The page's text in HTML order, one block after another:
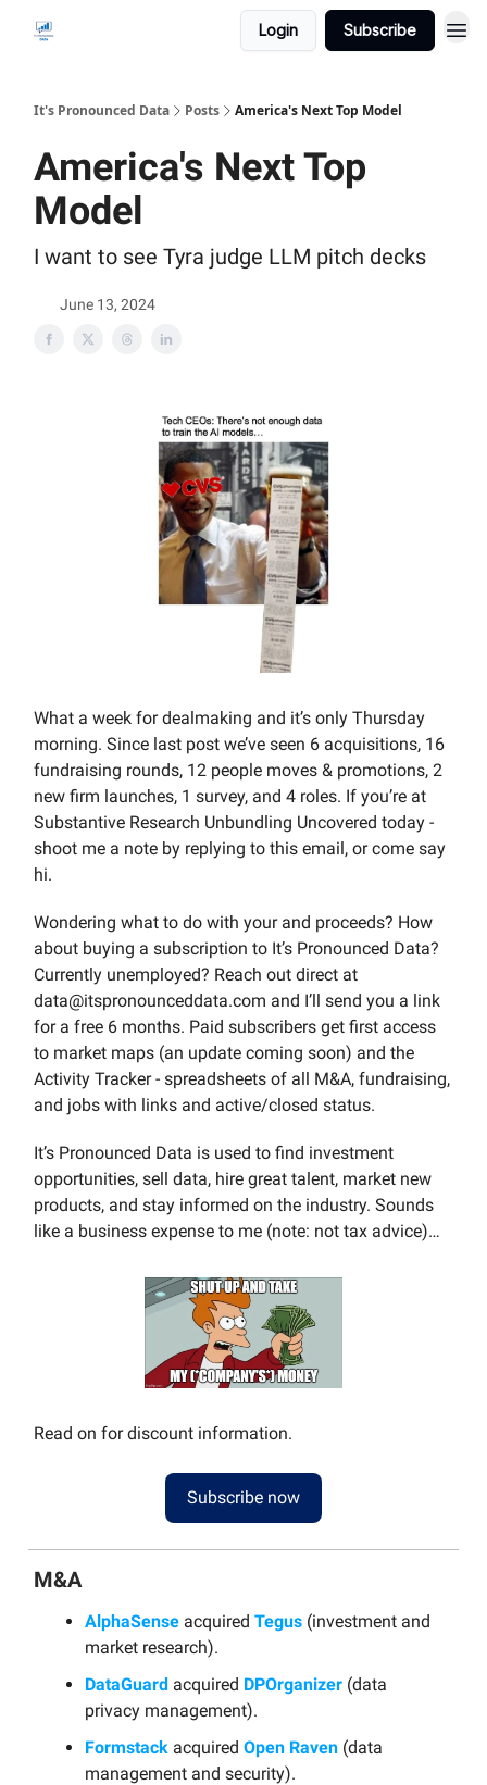
Login Subscribe
It's Pronounced Data Posts America's Next Top Model
America's Next Top
Model
I want to see Tyra judge LLM pitch decks
June 13, 2024
What a week for dealmaking and it’s only Thursday
morning. Since last post we’ve seen 6 acquisitions, 16
fundraising rounds, 12 people moves & promotions, 2
new firm launches, 1 survey, and 4 roles. If you’re at
Substantive Research Unbundling Uncovered today -
shoot me a note by replying to this email, or come say
hi.
Wondering what to do with your and proceeds? How
about buying a subscription to It’s Pronounced Data?
Currently unemployed? Reach out direct at
data@itspronounceddata.com and I’ll send you a link
for a free 6 months. Paid subscribers get first access
to market maps (an update coming soon) and the
Activity Tracker - spreadsheets of all M&A, fundraising,
and jobs with links and active/closed status.
It’s Pronounced Data is used to find investment
opportunities, sell data, hire great talent, market new
products, and stay informed on the industry. Sounds
like a business expense to me (note: not tax advice)…
Read on for discount information.
Subscribe now
M&A
AlphaSense acquired Tegus (investment and
market research).
DataGuard acquired DPOrganizer (data
privacy management).
Formstack acquired Open Raven (data
management and security).